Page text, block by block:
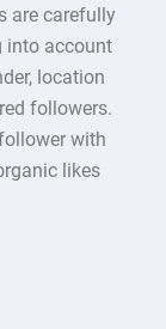
are carefully
into account
location
followers.
with
likes